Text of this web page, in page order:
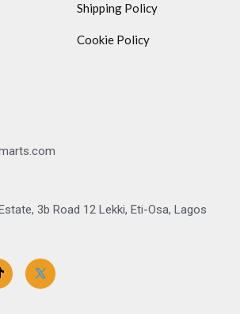
Shipping Policy
Cookie Policy
3b Road 12 Lekki, Eti-Osa, Lagos